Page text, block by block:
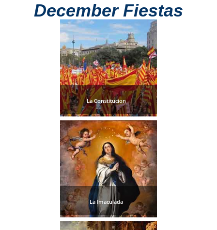
December Fiestas
La Constitucion
La Imaculada